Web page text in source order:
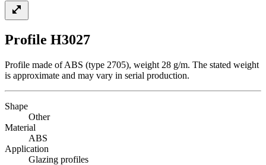
Profile H3027
Profile made of ABS (type 2705), weight 28 g/m. The stated weight
is approximate and may vary in serial production.
Shape
Other
Material
ABS
Application
Glazing profiles